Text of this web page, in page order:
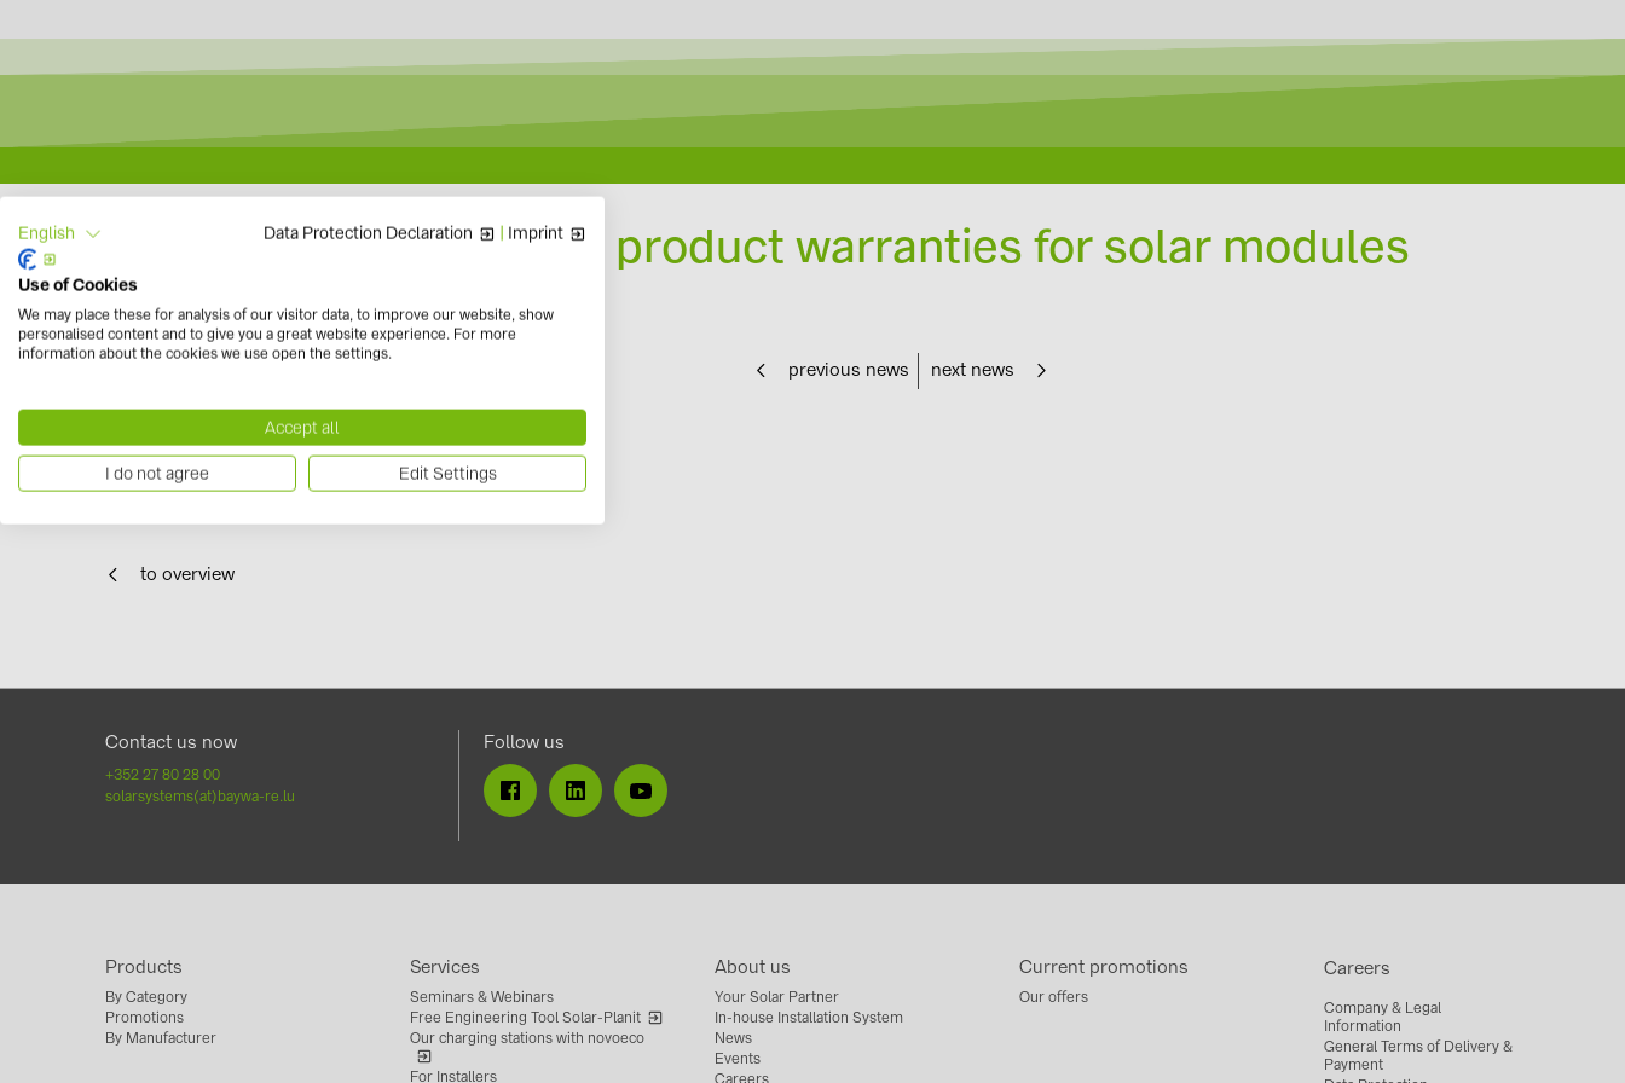
LG Electronics extends product warranties for solar modules
previous news next news
to overview
Contact us now
+352 27 80 28 00
solarsystems(at)baywa-re.lu
Follow us
Products
By Category
Promotions
By Manufacturer
Services
Seminars & Webinars
Free Engineering Tool Solar-Planit
Our charging stations with novoeco
For Installers
About us
Your Solar Partner
In-house Installation System
News
Events
Careers
Current promotions
Our offers
Careers
Company & Legal
Information
General Terms of Delivery &
Payment
English Data Protection Declaration | Imprint
Use of Cookies
We may place these for analysis of our visitor data, to improve our website, show
personalised content and to give you a great website experience. For more
information about the cookies we use open the settings.
Accept all
I do not agree Edit Settings